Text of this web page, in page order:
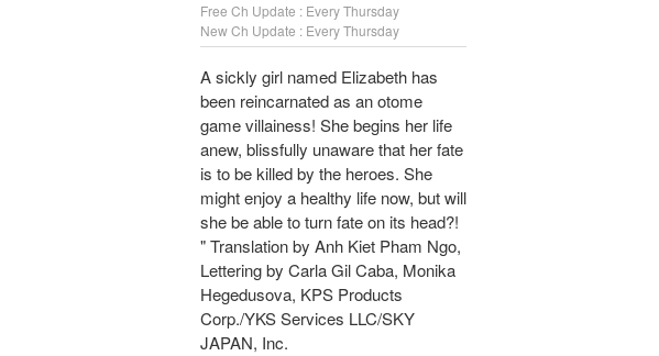
Free Ch Update : Every Thursday
New Ch Update : Every Thursday
A sickly girl named Elizabeth has
been reincarnated as an otome
game villainess! She begins her life
anew, blissfully unaware that her fate
is to be killed by the heroes. She
might enjoy a healthy life now, but will
she be able to turn fate on its head?!
" Translation by Anh Kiet Pham Ngo,
Lettering by Carla Gil Caba, Monika
Hegedusova, KPS Products
Corp./YKS Services LLC/SKY
JAPAN, Inc.